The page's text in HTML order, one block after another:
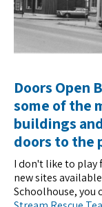
Doors Open
some of the
buildings
doors to the
I don't like to play
new sites
Schoolhouse, you